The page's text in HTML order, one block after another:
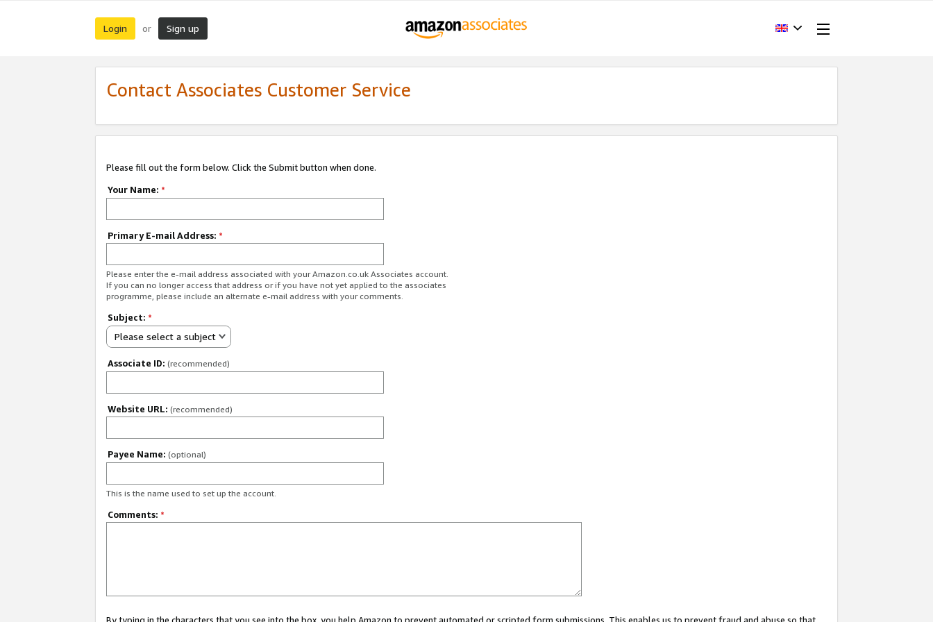
Login or Sign up
Contact Associates Customer Service
Please fill out the form below. Click the Submit button when done.
Your Name: *
Primary E-mail Address: *
Please enter the e-mail address associated with your Amazon.co.uk Associates account.
If you can no longer access that address or if you have not yet applied to the associates
programme, please include an alternate e-mail address with your comments.
Subject: *
Please select a subject
Associate ID: (recommended)
Website URL: (recommended)
Payee Name: (optional)
This is the name used to set up the account.
Comments: *